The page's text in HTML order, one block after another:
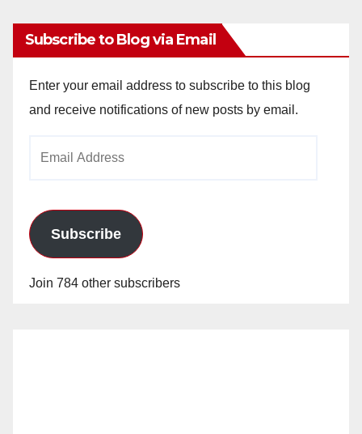
Subscribe to Blog via Email
Enter your email address to subscribe to this blog
and receive notifications of new posts by email.
Subscribe
Join 784 other subscribers